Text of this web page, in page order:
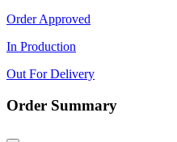
Order Approved
In Production
Out For Delivery
Order Summary